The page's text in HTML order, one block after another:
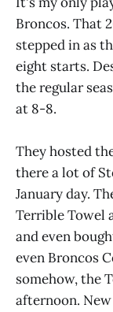
Broncos. That
stepped in as
eight starts.
the regular
at 8-8.
They hosted
there a lot of
January day.
Terrible Towel
and even
even Broncos
somehow, the
afternoon.